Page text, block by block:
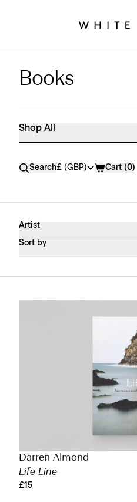
Shop All
Books
Shop All
SearchCurrency
£ (GBP) Cart (0)
Artist
Sort by
Darren Almond
Life Line
£15